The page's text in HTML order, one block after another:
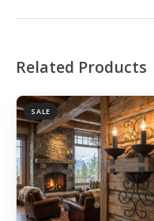
Related Products
SALE